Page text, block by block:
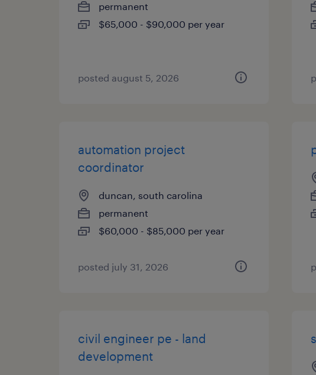
permanent
$65,000 - $90,000 per year
posted august 5, 2026
automation project
coordinator
duncan, south carolina
permanent
$60,000 - $85,000 per year
posted july 31, 2026
civil engineer pe - land
development